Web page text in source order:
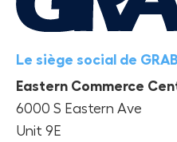
Le siège social de
Eastern Commerce
6000 S Eastern Ave
Unit 9E